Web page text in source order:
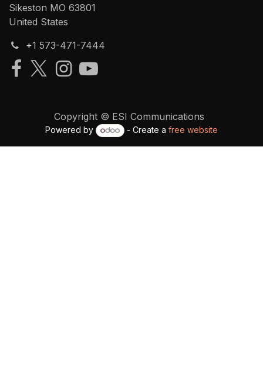
Sikeston MO 63801
United States
+1 573-471-7444
Copyright © ESI Communications
Powered by - Create a free website